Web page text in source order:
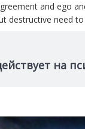
and ego
destructive need
на